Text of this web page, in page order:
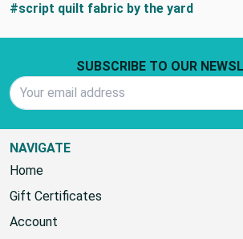
#script quilt fabric by the yard
SUBSCRIBE TO OUR
NAVIGATE
Home
Gift Certificates
Account